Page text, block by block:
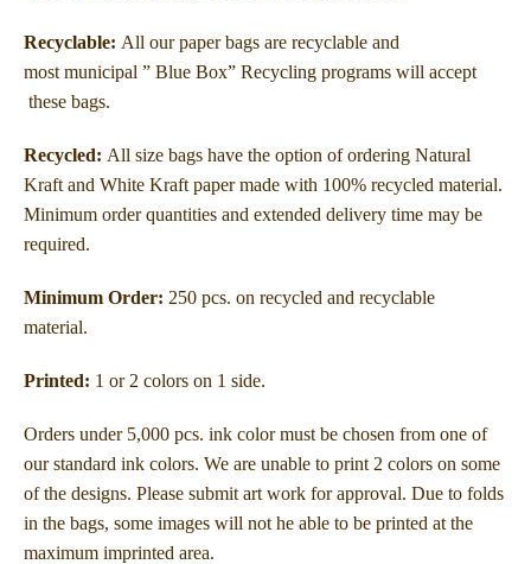
Recyclable: All our paper bags are recyclable and
most municipal ” Blue Box” Recycling programs will accept
these bags.
Recycled: All size bags have the option of ordering Natural
Kraft and White Kraft paper made with 100% recycled material.
Minimum order quantities and extended delivery time may be
required.
Minimum Order: 250 pcs. on recycled and recyclable
material.
Printed: 1 or 2 colors on 1 side.
Orders under 5,000 pcs. ink color must be chosen from one of
our standard ink colors. We are unable to print 2 colors on some
of the designs. Please submit art work for approval. Due to folds
in the bags, some images will not he able to be printed at the
maximum imprinted area.